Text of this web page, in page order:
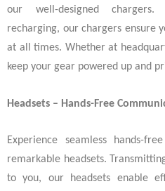
our well-designed
recharging, our chargers ensure
at all times. Whether at
keep your gear powered up and
Headsets – Hands-Free
Experience seamless hands-
remarkable headsets.
to you, our headsets enable